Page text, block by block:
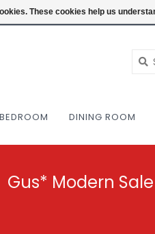
BEDROOM DINING ROOM
Gus* Modern
These cookies help us